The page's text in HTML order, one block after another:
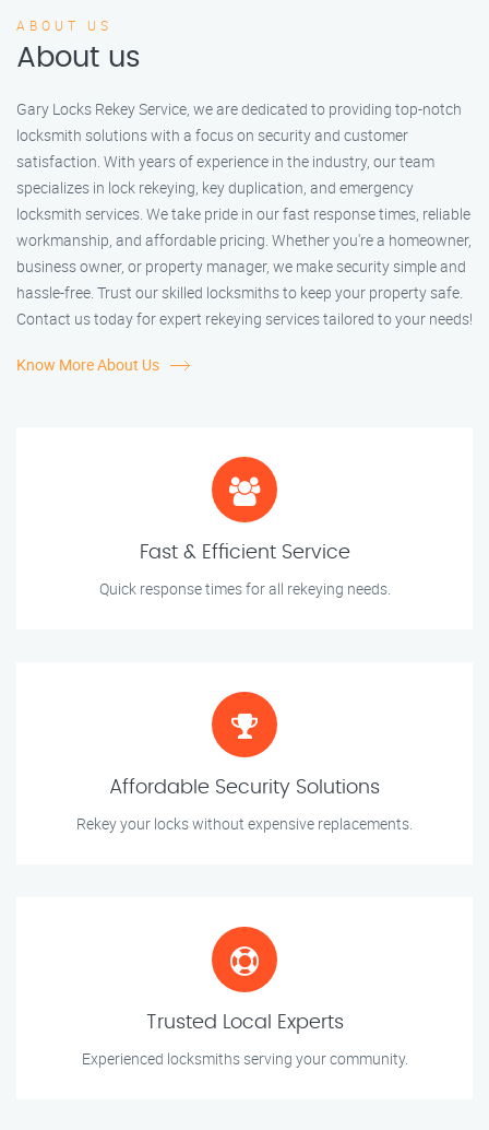
ABOUT US
About us
Gary Locks Rekey Service, we are dedicated to providing top-notch
locksmith solutions with a focus on security and customer
satisfaction. With years of experience in the industry, our team
specializes in lock rekeying, key duplication, and emergency
locksmith services. We take pride in our fast response times, reliable
workmanship, and affordable pricing. Whether you're a homeowner,
business owner, or property manager, we make security simple and
hassle-free. Trust our skilled locksmiths to keep your property safe.
Contact us today for expert rekeying services tailored to your needs!
Know More About Us
Fast & Efficient Service
Quick response times for all rekeying needs.
Affordable Security Solutions
Rekey your locks without expensive replacements.
Trusted Local Experts
Experienced locksmiths serving your community.